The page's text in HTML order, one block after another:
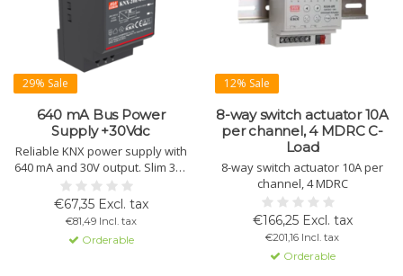
29% Sale
640 mA Bus Power
Supply +30Vdc
Reliable KNX power supply with
640 mA and 30V output. Slim 3TE
design for DIN rail installation.
Includes choke for bus, extra
output without choke, overload
and short circuit protection.
€67,35 Excl. tax
€81,49 Incl. tax
Orderable
12% Sale
8-way switch actuator 10A
per channel, 4 MDRC C-
Load
8-way switch actuator 10A per
channel, 4 MDRC
€166,25 Excl. tax
€201,16 Incl. tax
Orderable